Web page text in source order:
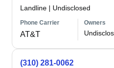
Landline | Undisclosed
Phone Carrier
AT&T
Owners
(310) 281-0062